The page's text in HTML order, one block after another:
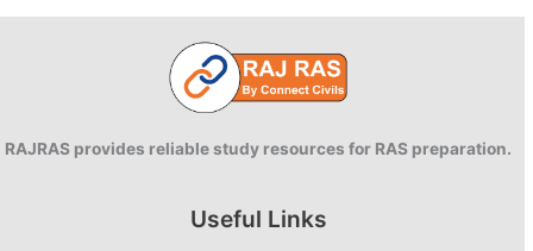
RAJRAS provides reliable study resources for RAS preparation.
Useful Links